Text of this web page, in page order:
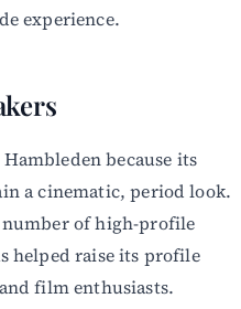
experience.
because its
a cinematic, period look.
number of high-profile
helped raise its profile
film enthusiasts.